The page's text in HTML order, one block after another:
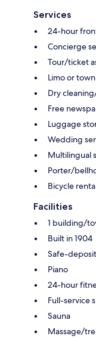
Services
24-hour
Concierge
Tour/ticket
Limo or
Dry
Free
Luggage
Wedding
Multilingual
Porter/
Bicycle
Facilities
1 building/
Built in 1904
Safe-
Piano
24-hour
Full-service
Sauna
Massage/